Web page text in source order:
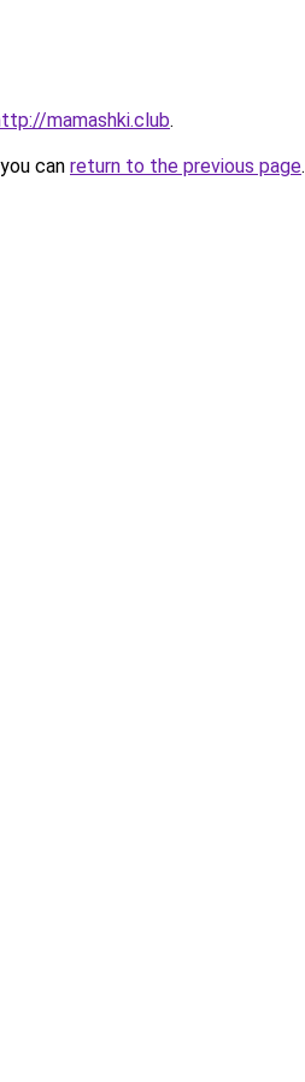
mamashki.club.
can return to the previous page.